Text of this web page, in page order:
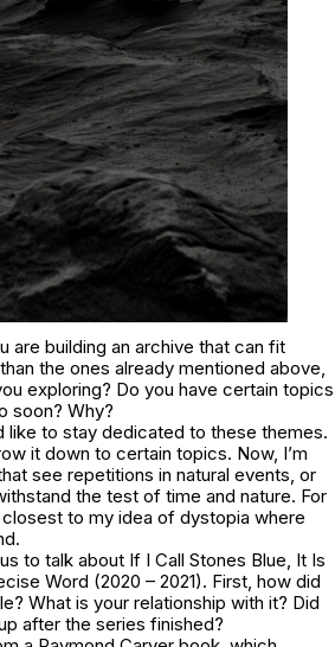
are building an archive that can fit
the ones already mentioned above,
exploring? Do you have certain topics
soon? Why?
like to stay dedicated to these themes.
it down to certain topics. Now, I’m
see repetitions in natural events, or
the test of time and nature. For
to my idea of dystopia where
to talk about If I Call Stones Blue, It Is
Word (2020 – 2021). First, how did
What is your relationship with it? Did
after the series finished?